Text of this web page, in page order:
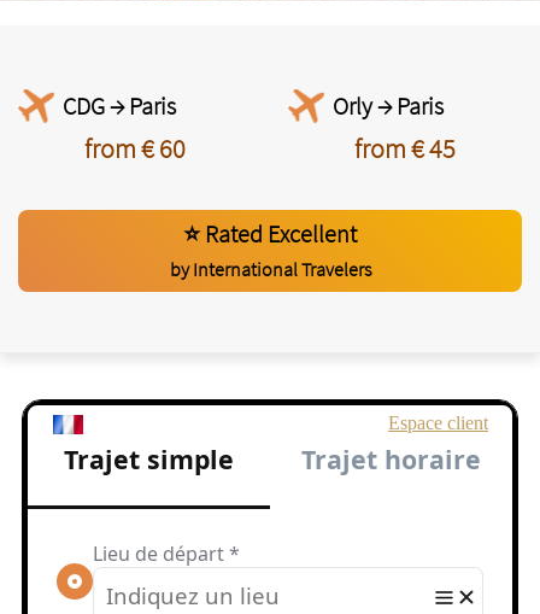
CDG → Paris
from € 60
Orly → Paris
from € 45
⭐ Rated Excellent
by International Travelers